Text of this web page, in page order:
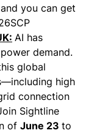
and you can get
AI has
demand.
global
high
connection
Sightline
of June 23 to